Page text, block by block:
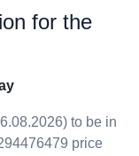
for the
to be in
price